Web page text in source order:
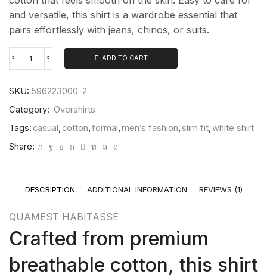
and versatile, this shirt is a wardrobe essential that
pairs effortlessly with jeans, chinos, or suits.
ADD TO CART
SKU: 596223000-2
Category: Overshirts
Tags:casual,cotton,formal,men’s fashion,slim fit,white shirt
Share:
DESCRIPTION ADDITIONAL INFORMATION REVIEWS (1)
QUAMEST HABITASSE
Crafted from premium
breathable cotton, this shirt